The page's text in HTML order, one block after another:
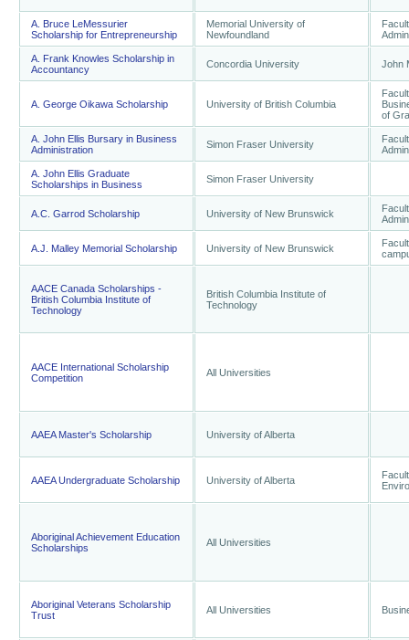
A. Bruce LeMessurier
Scholarship for Entrepreneurship
Memorial University of
Newfoundland
A. Frank Knowles Scholarship in
Accountancy
Concordia University John
A. George Oikawa Scholarship University of British Columbia
of
A. John Ellis Bursary in Business
Administration
Simon Fraser University
A. John Ellis Graduate
Scholarships in Business
Simon Fraser University
A.C. Garrod Scholarship University of New Brunswick
A.J. Malley Memorial Scholarship University of New Brunswick
AACE Canada Scholarships -
British Columbia Institute of
Technology
British Columbia Institute of
Technology
AACE International Scholarship
Competition
All Universities
AAEA Master's Scholarship University of Alberta
AAEA Undergraduate Scholarship University of Alberta
Aboriginal Achievement Education
Scholarships
All Universities
Aboriginal Veterans Scholarship
Trust
All Universities